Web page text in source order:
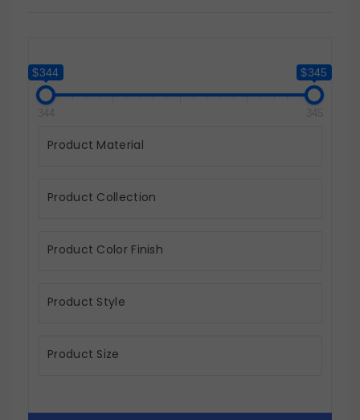
$344 $345
Product Material
Product Collection
Product Color Finish
Product Style
Product Size